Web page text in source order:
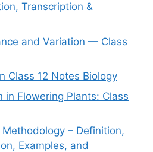
Transcription &
and Variation — Class
Class 12 Notes Biology
in Flowering Plants: Class
– Definition,
Examples, and